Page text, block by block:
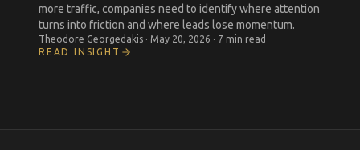
more traffic, companies need to identify where attention
turns into friction and where leads lose momentum.
Theodore Georgedakis · May 20, 2026 · 7 min read
READ INSIGHT